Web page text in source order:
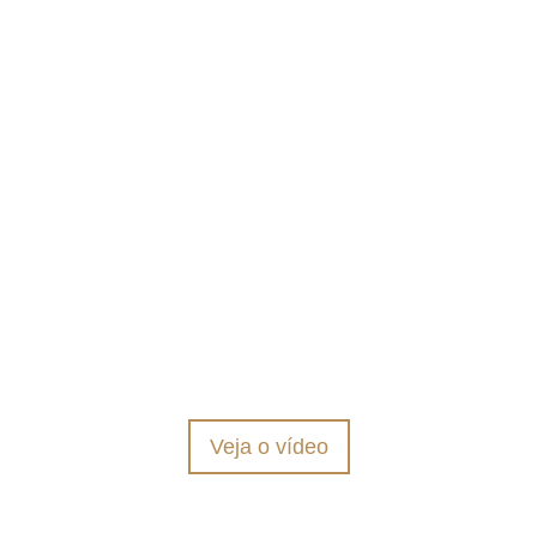
Veja o vídeo